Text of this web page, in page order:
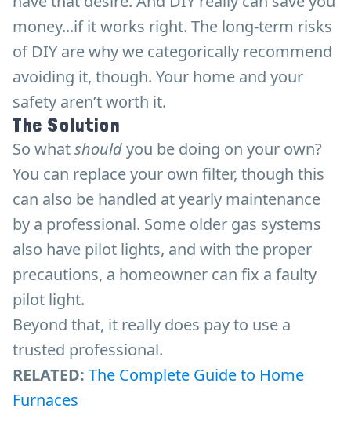
money...if it works right. The long-term risks
of DIY are why we categorically recommend
avoiding it, though. Your home and your
safety aren’t worth it.
The Solution
So whatshouldyou be doing on your own?
You can replace your own filter, though this
can also be handled at yearly maintenance
by a professional. Some older gas systems
also have pilot lights, and with the proper
precautions, a homeowner can fix a faulty
pilot light.
Beyond that, it really does pay to use a
trusted professional.
RELATED: The Complete Guide to Home
Furnaces